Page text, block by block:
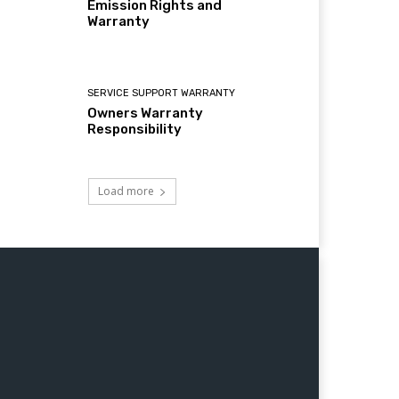
Emission Rights and
Warranty
SERVICE SUPPORT WARRANTY
Owners Warranty
Responsibility
Load more